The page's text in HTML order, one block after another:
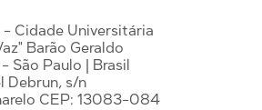
- Cidade Universitária
Barão Geraldo
São Paulo | Brasil
Debrun, s/n
CEP: 13083-084